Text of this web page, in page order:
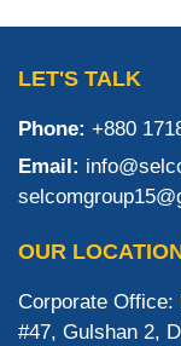
LET'S TALK
Phone: +880
Email:
OUR
Corporate Office:
#47, Gulshan 2,